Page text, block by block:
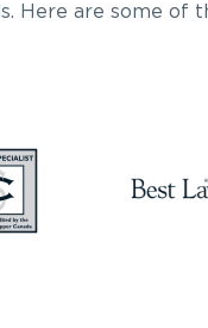
Here are some of